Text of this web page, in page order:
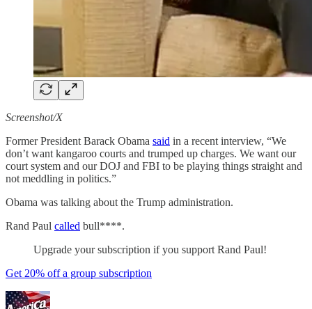
Screenshot/X
Former President Barack Obama said in a recent interview, “We
don’t want kangaroo courts and trumped up charges. We want our
court system and our DOJ and FBI to be playing things straight and
not meddling in politics.”
Obama was talking about the Trump administration.
Rand Paul called bull****.
Upgrade your subscription if you support Rand Paul!
Get 20% off a group subscription